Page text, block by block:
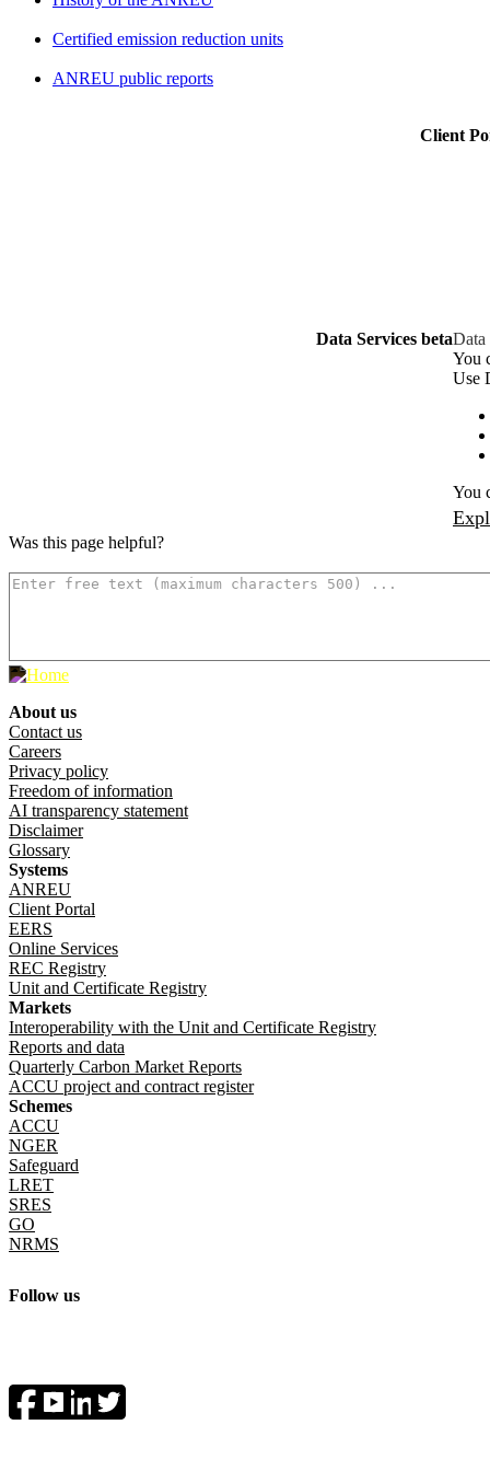
Certified emission reduction units
ANREU public reports
Client
Data Services betaData
You
Use
You
Was this page helpful?
Follow us
Footer menu
About us
Contact us
Careers
Privacy policy
Freedom of information
AI transparency statement
Disclaimer
Glossary
Systems
ANREU
Client Portal
EERS
Online Services
REC Registry
Unit and Certificate Registry
Markets
Interoperability with the Unit and Certificate Registry
Reports and data
Quarterly Carbon Market Reports
ACCU project and contract register
Schemes
ACCU
NGER
Safeguard
LRET
SRES
GO
NRMS